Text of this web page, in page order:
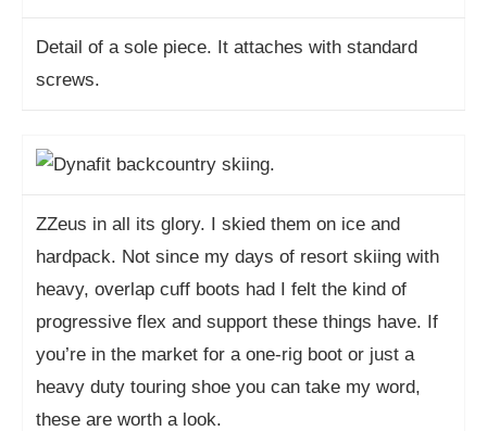
Detail of a sole piece. It attaches with standard
screws.
ZZeus in all its glory. I skied them on ice and
hardpack. Not since my days of resort skiing with
heavy, overlap cuff boots had I felt the kind of
progressive flex and support these things have. If
you’re in the market for a one-rig boot or just a
heavy duty touring shoe you can take my word,
these are worth a look.